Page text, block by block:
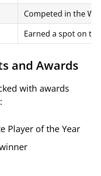
Competed in the
Earned a spot on
and Awards
with awards
Player of the Year